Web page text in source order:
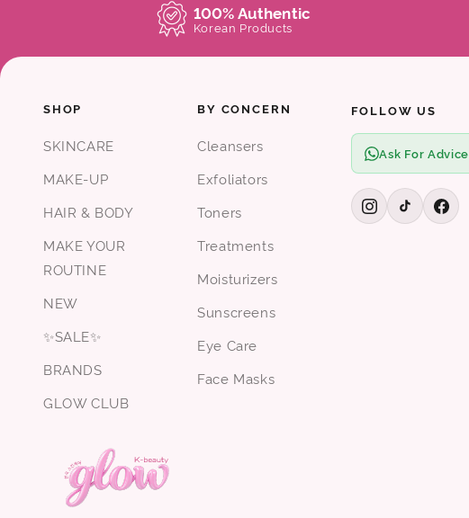
100% Authentic
Korean Products
SHOP
SKINCARE
MAKE-UP
HAIR & BODY
MAKE YOUR
ROUTINE
NEW
✨SALE✨
BRANDS
GLOW CLUB
BY CONCERN
Cleansers
Exfoliators
Toners
Treatments
Moisturizers
Sunscreens
Eye Care
Face Masks
FOLLOW US
Ask For Advice